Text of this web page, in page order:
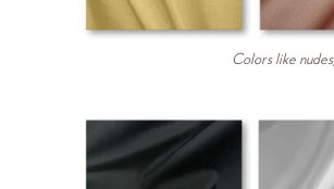
Colors like